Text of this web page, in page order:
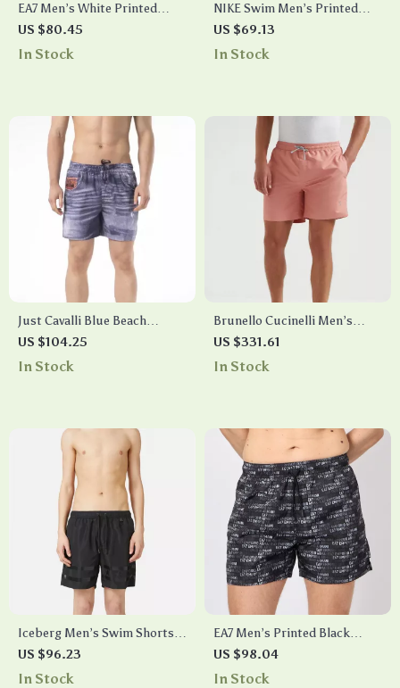
EA7 Men’s White Printed
Swim Shorts
US $80.45
In Stock
NIKE Swim Men’s Printed
Grey Swim Shorts – Lace-Up,
Lightweight Polyester
US $69.13
In Stock
Just Cavalli Blue Beach
Shorts
US $104.25
In Stock
Brunello Cucinelli Men’s
Monochrome Swim Shorts
US $331.61
In Stock
Iceberg Men’s Swim Shorts
with Pockets and Drawstring
Waist
US $96.23
In Stock
EA7 Men’s Printed Black
Swim Shorts
US $98.04
In Stock